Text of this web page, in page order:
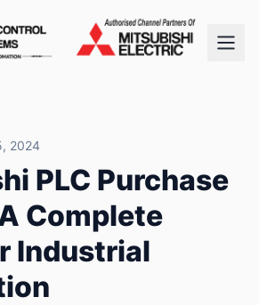
2024
PLC Purchase
Complete
Industrial